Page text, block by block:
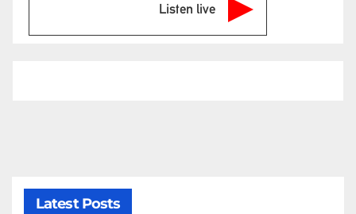
Listen live
Latest Posts